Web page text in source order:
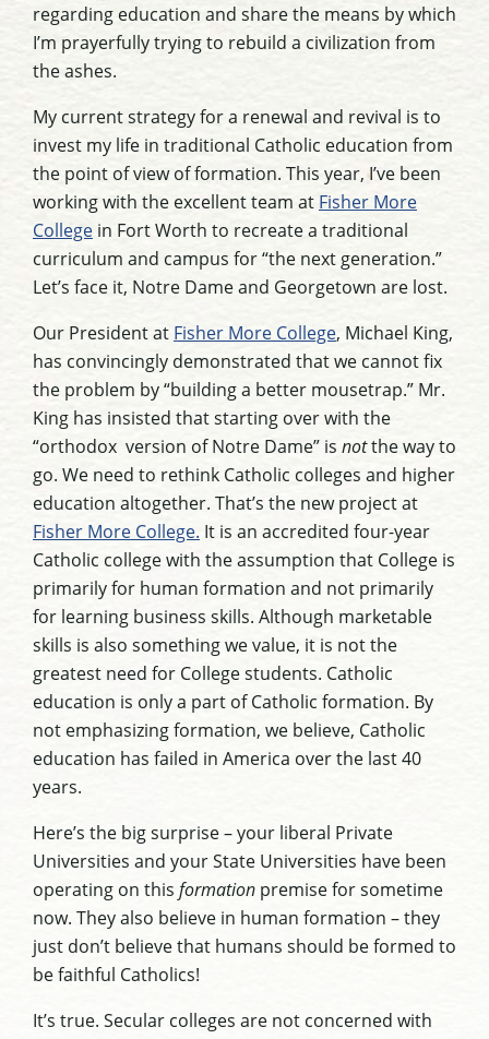
regarding education and share the means by which
I’m prayerfully trying to rebuild a civilization from
the ashes.
My current strategy for a renewal and revival is to
invest my life in traditional Catholic education from
the point of view of formation. This year, I’ve been
working with the excellent team at Fisher More
College in Fort Worth to recreate a traditional
curriculum and campus for “the next generation.”
Let’s face it, Notre Dame and Georgetown are lost.
Our President at Fisher More College, Michael King,
has convincingly demonstrated that we cannot fix
the problem by “building a better mousetrap.” Mr.
King has insisted that starting over with the
“orthodox version of Notre Dame” is notthe way to
go. We need to rethink Catholic colleges and higher
education altogether. That’s the new project at
Fisher More College. It is an accredited four-year
Catholic college with the assumption that College is
primarily for human formation and not primarily
for learning business skills. Although marketable
skills is also something we value, it is not the
greatest need for College students. Catholic
education is only a part of Catholic formation. By
not emphasizing formation, we believe, Catholic
education has failed in America over the last 40
years.
Here’s the big surprise – your liberal Private
Universities and your State Universities have been
operating on this formation premise for sometime
now. They also believe in human formation – they
just don’t believe that humans should be formed to
be faithful Catholics!
It’s true. Secular colleges are not concerned with